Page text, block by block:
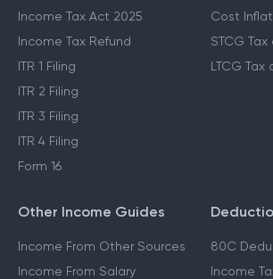
Income Tax Act 2025
Income Tax Refund
ITR 1 Filing
ITR 2 Filing
ITR 3 Filing
ITR 4 Filing
Form 16
Cost
STCG
LTCG Tax
Other Income Guides
Income From Other Sources
Income From Salary
80C
Income